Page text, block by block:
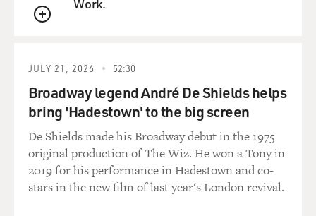
asked my husband
see an internist, who performed an exam, reassured
told that that was normal. I also saw a gynecologist,
who felt that there was
nothing to be concerned about. But I continued to be
concerned and, on that
basis, actually asked a colleague of mine, who's a
surgical oncologist, to
perform an examination, which she did. And we agreed
QUEUE
JULY 21, 2026 52:30
Broadway legend André De Shields helps
bring 'Hadestown' to the big screen
De Shields made his Broadway debut in the 1975
original production of The Wiz. He won a Tony in
2019 for his performance in Hadestown and co-
stars in the new film of last year's London revival.